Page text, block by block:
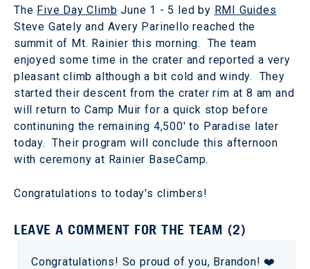
The Five Day Climb June 1 - 5 led by RMI Guides
Steve Gately and Avery Parinello reached the
summit of Mt. Rainier this morning. The team
enjoyed some time in the crater and reported a very
pleasant climb although a bit cold and windy. They
started their descent from the crater rim at 8 am and
will return to Camp Muir for a quick stop before
continuning the remaining 4,500' to Paradise later
today. Their program will conclude this afternoon
with ceremony at Rainier BaseCamp.
Congratulations to today's climbers!
LEAVE A COMMENT FOR THE TEAM (2)
Congratulations! So proud of you, Brandon! ❤️